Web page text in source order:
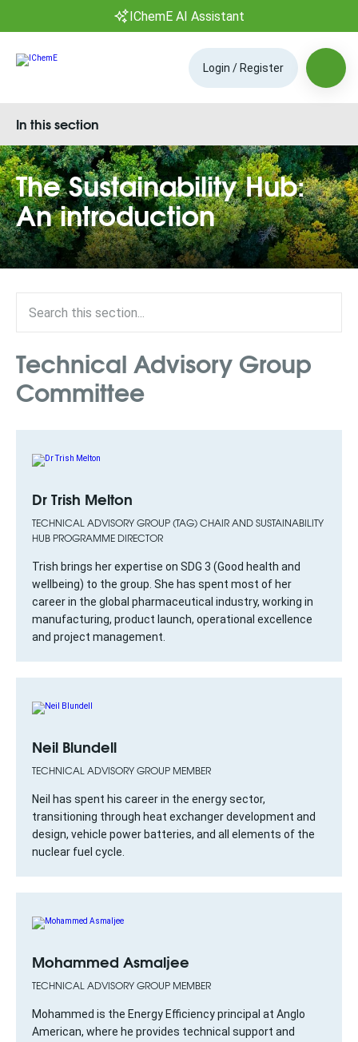
IChemE AI Assistant
Login / Register
The Sustainability Hub:
An introduction
In this section
Technical Advisory Group
Committee
Dr Trish Melton
TECHNICAL ADVISORY GROUP (TAG) CHAIR AND SUSTAINABILITY
HUB PROGRAMME DIRECTOR
Trish brings her expertise on SDG 3 (Good health and
wellbeing) to the group. She has spent most of her
career in the global pharmaceutical industry, working in
manufacturing, product launch, operational excellence
and project management.
Neil Blundell
TECHNICAL ADVISORY GROUP MEMBER
Neil has spent his career in the energy sector,
transitioning through heat exchanger development and
design, vehicle power batteries, and all elements of the
nuclear fuel cycle.
Mohammed Asmaljee
TECHNICAL ADVISORY GROUP MEMBER
Mohammed is the Energy Efficiency principal at Anglo
American, where he provides technical support and